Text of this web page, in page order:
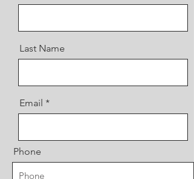
Last Name
Email
Phone